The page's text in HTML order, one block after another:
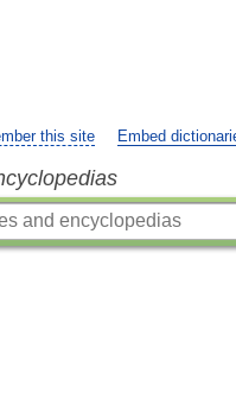
this site Embed